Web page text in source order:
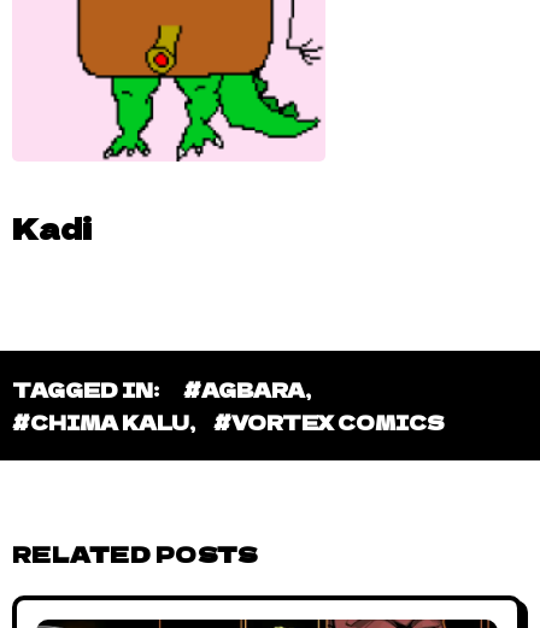
Kadi
TAGGED IN: #AGBARA,
#CHIMA KALU, #VORTEX COMICS
RELATED POSTS